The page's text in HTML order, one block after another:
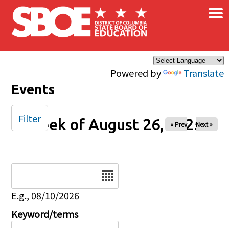
Skip to main content
Powered by Translate
×
Events
Week of August 26, 2025
« Prev Next »
E.g., 08/10/2026
Keyword/terms
Filter